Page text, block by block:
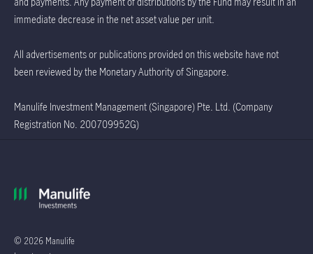
immediate decrease in the net asset value per unit.
All advertisements or publications provided on this website have not
been reviewed by the Monetary Authority of Singapore.
Manulife Investment Management (Singapore) Pte. Ltd. (Company
Registration No. 200709952G)
© 2026 Manulife